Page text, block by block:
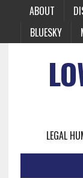
ABOUT
BLUESKY
LEGAL